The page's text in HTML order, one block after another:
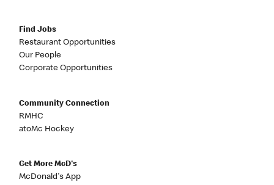
Find Jobs
Restaurant Opportunities
Our People
Corporate Opportunities
Community Connection
RMHC
atoMc Hockey
Get More McD's
McDonald's App